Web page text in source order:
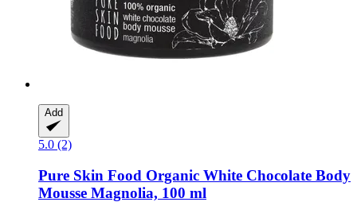
Add
5.0 (2)
Pure Skin Food Organic White Chocolate Body
Mousse Magnolia, 100 ml